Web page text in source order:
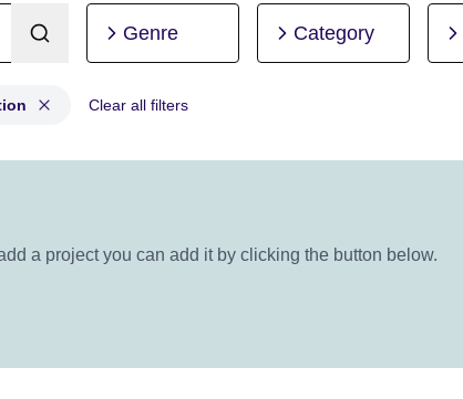
Genre Category
Clear all filters
a project you can add it by clicking the button below.